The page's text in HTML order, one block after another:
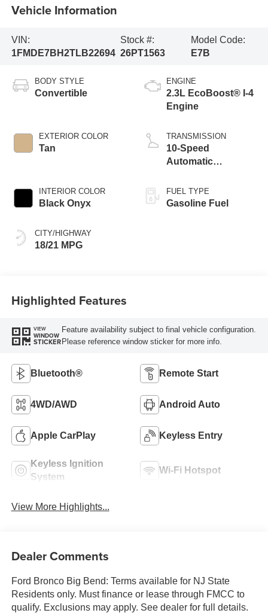
Vehicle Information
VIN:
1FMDE7BH2TLB22694
Stock #:
26PT1563
Model Code:
E7B
BODY STYLE
Convertible
EXTERIOR COLOR
Tan
INTERIOR COLOR
Black Onyx
CITY/HIGHWAY
18/21 MPG
ENGINE
2.3L EcoBoost® I-4
Engine
TRANSMISSION
10-Speed
Automatic
FUEL TYPE
Gasoline Fuel
Highlighted Features
VIEW
WINDOW
STICKER
Feature availability subject to final vehicle configuration.
Please reference window sticker for more info.
Bluetooth® Remote Start
4WD/AWD Android Auto
Apple CarPlay Keyless Entry
Keyless Ignition
System
Wi-Fi Hotspot
View More Highlights...
Dealer Comments
Ford Bronco Big Bend: Terms available for NJ State
Residents only. Must finance or lease through FMCC to
qualify. Exclusions may apply. See dealer for full details.